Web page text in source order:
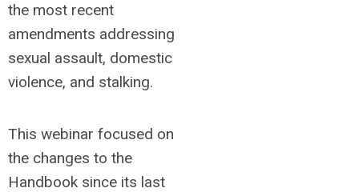
the most recent
amendments addressing
sexual assault, domestic
violence, and stalking.
This webinar focused on
the changes to the
Handbook since its last